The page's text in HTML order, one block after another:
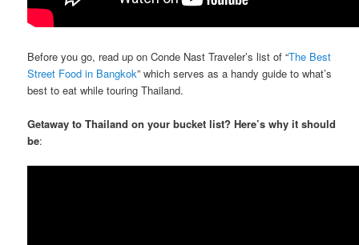
Before you go, read up on Conde Nast Traveler’s list of “The Best
Street Food in Bangkok” which serves as a handy guide to what’s
best to eat while touring Thailand.
Getaway to Thailand on your bucket list? Here’s why it should
be: